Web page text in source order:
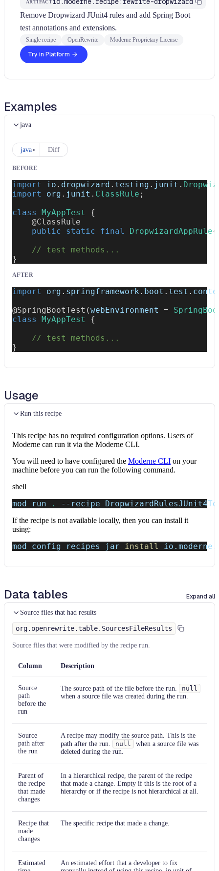
ARTIFACT
Remove Dropwizard JUnit4 rules and add Spring Boot
test annotations and extensions.
Single recipe OpenRewrite Moderne Proprietary License
Try in Platform
Examples
java
java Diff
BEFORE
import io . dropwizard . testing . junit .
import
org . junit . ClassRule ;
class
MyAppTest
{
@ClassRule
public
static final DropwizardAppRule<
// test methods...
}
AFTER
import org . springframework . boot . test .
@SpringBootTest (webEnvironment =
class
MyAppTest
{
// test methods...
}
Usage
Run this recipe
This recipe has no required configuration options. Users of
Moderne can run it via the Moderne CLI.
You will need to have configured the Moderne CLI on your
machine before you can run the following command.
shell
mod run . --recipe
If the recipe is not available locally, then you can install it
using:
mod config recipes jar install
Data tables Expand all
Source files that had results
org.openrewrite.table.SourcesFileResults
Source files that were modified by the recipe run.
Column Description
Source
path
before the
run
The source path of the file before the run.
null
when a source file was created during the run.
Source
path after
the run
A recipe may modify the source path. This is the
path after the run.
null
when a source file was
deleted during the run.
Parent of
the recipe
that made
changes
In a hierarchical recipe, the parent of the recipe
that made a change. Empty if this is the root of a
hierarchy or if the recipe is not hierarchical at all.
Recipe that
made
changes
The specific recipe that made a change.
Estimated
An estimated effort that a developer to fix